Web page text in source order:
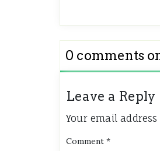
0 comments
Leave a Reply
Your email
Comment *